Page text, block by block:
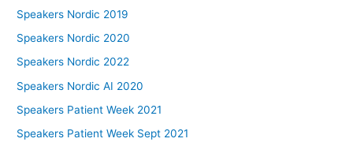
Speakers Nordic 2019
Speakers Nordic 2020
Speakers Nordic 2022
Speakers Nordic AI 2020
Speakers Patient Week 2021
Speakers Patient Week Sept 2021